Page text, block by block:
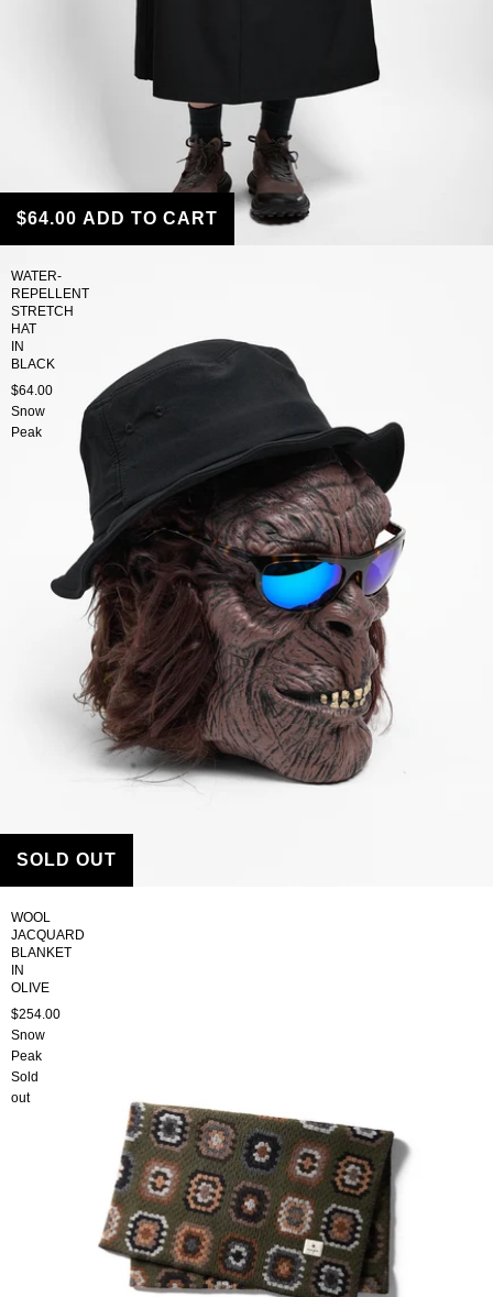
WATER-
REPELLENT
STRETCH
HAT
IN
BLACK
$64.00
Snow
Peak
$64.00 ADD TO CART
WOOL
JACQUARD
BLANKET
IN
OLIVE
$254.00
Snow
Peak
Sold
out
SOLD OUT